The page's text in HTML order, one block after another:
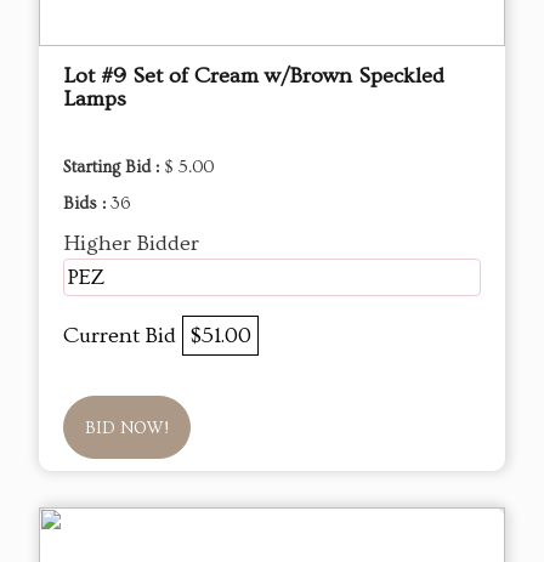
Lot #9 Set of Cream w/Brown Speckled
Lamps
Starting Bid : $ 5.00
Bids : 36
Higher Bidder
PEZ
Current Bid $51.00
BID NOW!